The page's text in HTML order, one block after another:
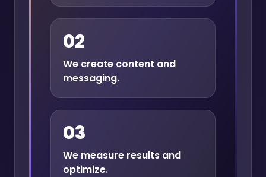
02
We create content and
messaging.
03
We measure results and
optimize.